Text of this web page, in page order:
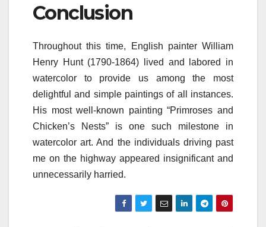
Conclusion
Throughout this time, English painter William
Henry Hunt (1790-1864) lived and labored in
watercolor to provide us among the most
delightful and simple paintings of all instances.
His most well-known painting “Primroses and
Chicken’s Nests” is one such milestone in
watercolor art. And the individuals driving past
me on the highway appeared insignificant and
unnecessarily harried.